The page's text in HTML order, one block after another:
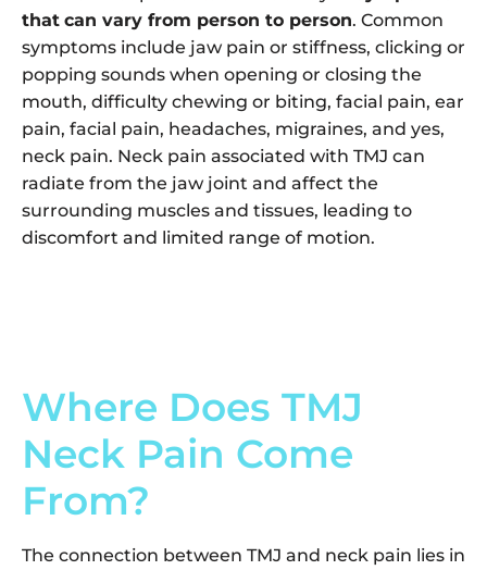
that can vary from person to person. Common
symptoms include jaw pain or stiffness, clicking or
popping sounds when opening or closing the
mouth, difficulty chewing or biting, facial pain, ear
pain, facial pain, headaches, migraines, and yes,
neck pain. Neck pain associated with TMJ can
radiate from the jaw joint and affect the
surrounding muscles and tissues, leading to
discomfort and limited range of motion.
Where Does TMJ
Neck Pain Come
From?
The connection between TMJ and neck pain lies in